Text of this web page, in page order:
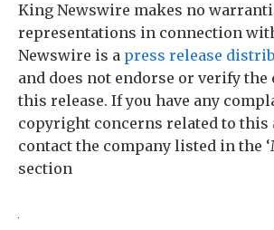
King Newswire makes no
representations in connection
Newswire is a press release
and does not endorse or verify
this release. If you have any
copyright concerns related to this
contact the company listed in the
section